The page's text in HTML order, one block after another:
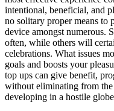
intentional, beneficial, and
no solitary proper means to
device amongst numerous.
often, while others will
celebrations. What issues
goals and boosts your
top ups can give benefit,
without eliminating from
developing in a hostile